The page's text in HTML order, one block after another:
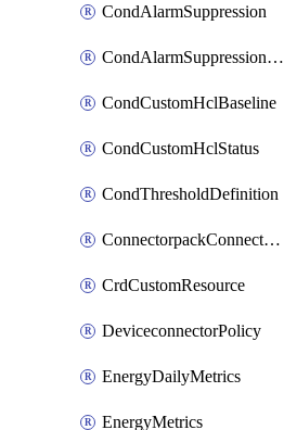
CondAlarmSuppression
CondAlarmSuppressionDryRun
CondCustomHclBaseline
CondCustomHclStatus
CondThresholdDefinition
ConnectorpackConnectorPackUpgrade
CrdCustomResource
DeviceconnectorPolicy
EnergyDailyMetrics
EnergyMetrics